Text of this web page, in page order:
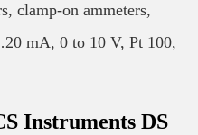
clamp-on ammeters,
mA, 0 to 10 V, Pt 100,
Instruments DS